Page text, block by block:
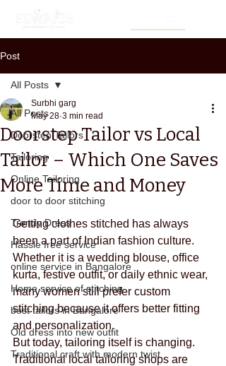
Post
All Posts
Doorstep Tailors
Tailoring
Online Tailoring
door to door stitching
Trendy Dress
Hassle free service
online service in Bangalore
Home service of stitching
best tailors in Bangalore
Old dress into new outfit
Traditional craft with modern twist
All Posts
Doorstep Tailor vs Local
Tailor – Which One Saves
More Time and Money
Surbhi garg
May 28 3 min read
Getting clothes stitched has always
been a part of Indian fashion culture.
Whether it is a wedding blouse, office
kurta, festive outfit, or daily ethnic wear,
many women still prefer custom
stitching because it offers better fitting
and personalization.
But today, tailoring itself is changing.
Traditional local tailoring shops are